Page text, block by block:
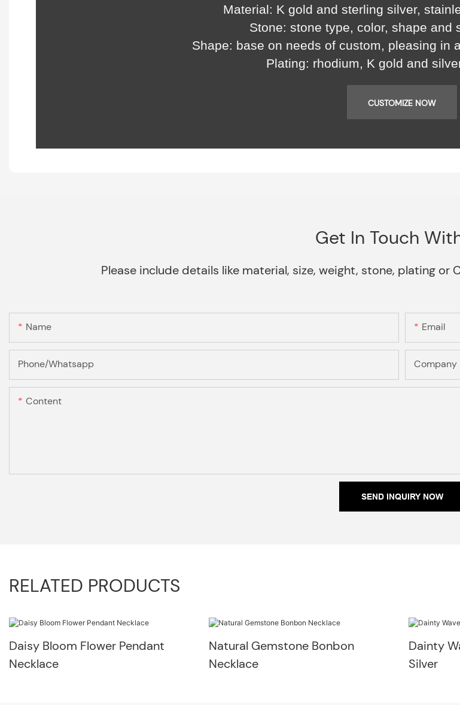
Material: K gold and sterling silver,
Stone: stone type, color, shape and
Shape: base on needs of custom, pleasing in
Plating: rhodium, K gold and
CUSTOMIZE NOW
Get In Touch
Please include details like material, size, weight, stone, plating
Name Email
Phone/Whatsapp Company
Content
SEND INQUIRY NOW
RELATED PRODUCTS
Daisy Bloom Flower Pendant
Necklace
Natural Gemstone Bonbon
Necklace
Dainty
Silver